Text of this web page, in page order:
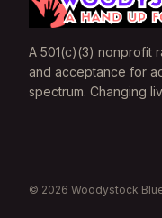
A 501(c)(3) nonprofit
and acceptance for
spectrum. Changing
© 2026 Woodystock